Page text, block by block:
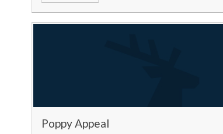
Poppy Appeal